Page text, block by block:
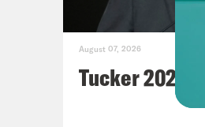
August 07, 2026
Tucker 2028?